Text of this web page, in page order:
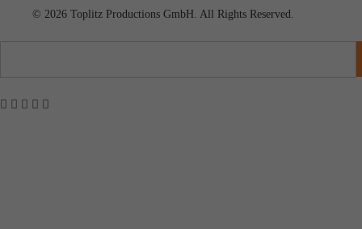
© 2026 Toplitz Productions GmbH. All Rights Reserved.